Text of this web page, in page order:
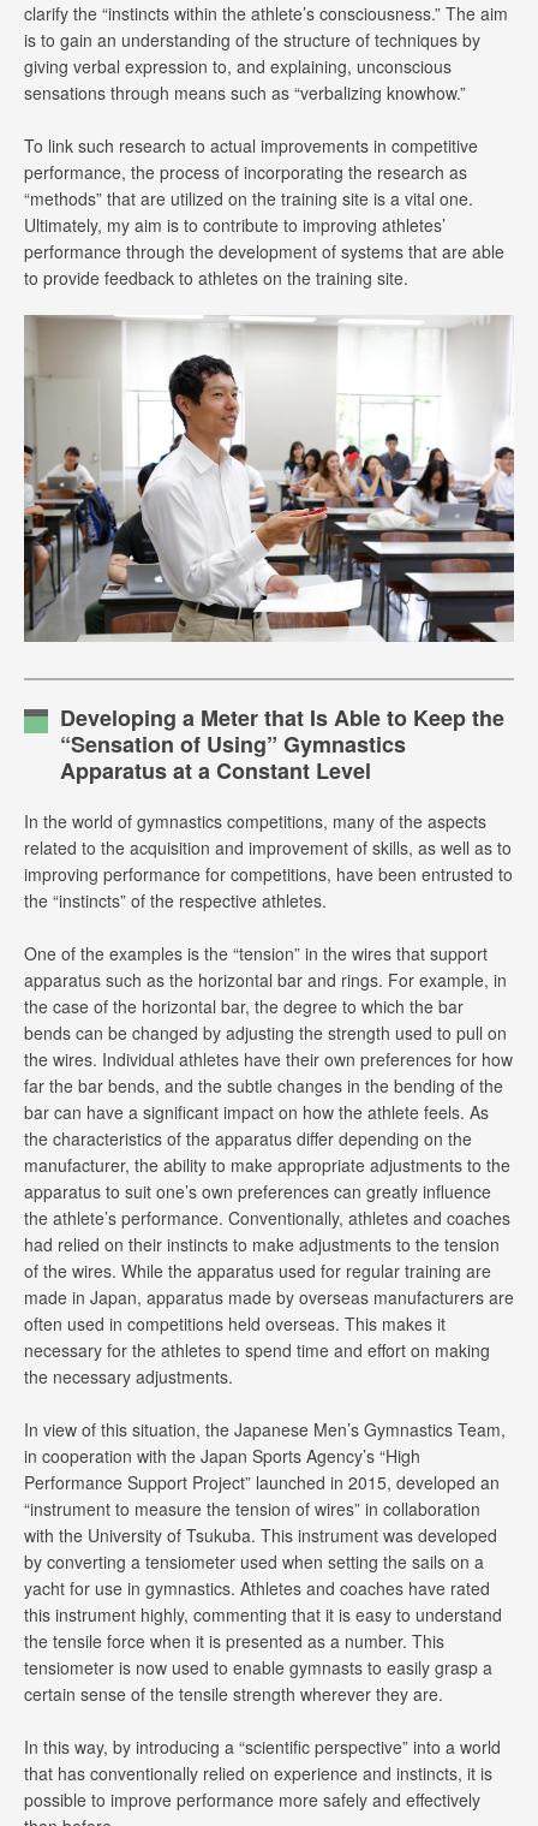
clarify the “instincts within the athlete’s consciousness.” The aim
is to gain an understanding of the structure of techniques by
giving verbal expression to, and explaining, unconscious
sensations through means such as “verbalizing knowhow.”
To link such research to actual improvements in competitive
performance, the process of incorporating the research as
“methods” that are utilized on the training site is a vital one.
Ultimately, my aim is to contribute to improving athletes’
performance through the development of systems that are able
to provide feedback to athletes on the training site.
Developing a Meter that Is Able to Keep the
“Sensation of Using” Gymnastics
Apparatus at a Constant Level
In the world of gymnastics competitions, many of the aspects
related to the acquisition and improvement of skills, as well as to
improving performance for competitions, have been entrusted to
the “instincts” of the respective athletes.
One of the examples is the “tension” in the wires that support
apparatus such as the horizontal bar and rings. For example, in
the case of the horizontal bar, the degree to which the bar
bends can be changed by adjusting the strength used to pull on
the wires. Individual athletes have their own preferences for how
far the bar bends, and the subtle changes in the bending of the
bar can have a significant impact on how the athlete feels. As
the characteristics of the apparatus differ depending on the
manufacturer, the ability to make appropriate adjustments to the
apparatus to suit one’s own preferences can greatly influence
the athlete’s performance. Conventionally, athletes and coaches
had relied on their instincts to make adjustments to the tension
of the wires. While the apparatus used for regular training are
made in Japan, apparatus made by overseas manufacturers are
often used in competitions held overseas. This makes it
necessary for the athletes to spend time and effort on making
the necessary adjustments.
In view of this situation, the Japanese Men’s Gymnastics Team,
in cooperation with the Japan Sports Agency’s “High
Performance Support Project” launched in 2015, developed an
“instrument to measure the tension of wires” in collaboration
with the University of Tsukuba. This instrument was developed
by converting a tensiometer used when setting the sails on a
yacht for use in gymnastics. Athletes and coaches have rated
this instrument highly, commenting that it is easy to understand
the tensile force when it is presented as a number. This
tensiometer is now used to enable gymnasts to easily grasp a
certain sense of the tensile strength wherever they are.
In this way, by introducing a “scientific perspective” into a world
that has conventionally relied on experience and instincts, it is
possible to improve performance more safely and effectively